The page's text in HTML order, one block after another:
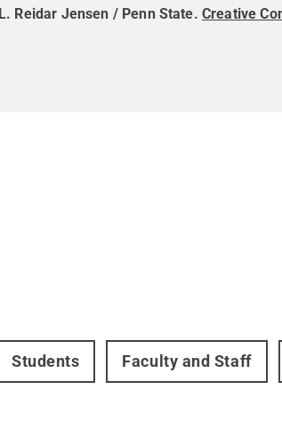
L. Reidar Jensen / Penn State. Creative
Students Faculty and Staff